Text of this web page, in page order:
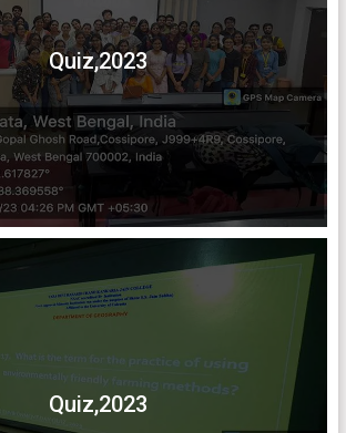
Quiz,2023
Quiz,2023